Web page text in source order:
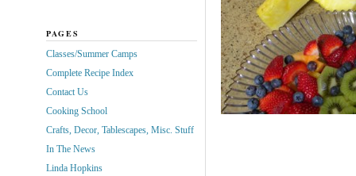
PAGES
Classes/Summer Camps
Complete Recipe Index
Contact Us
Cooking School
Crafts, Decor, Tablescapes, Misc. Stuff
In The News
Linda Hopkins